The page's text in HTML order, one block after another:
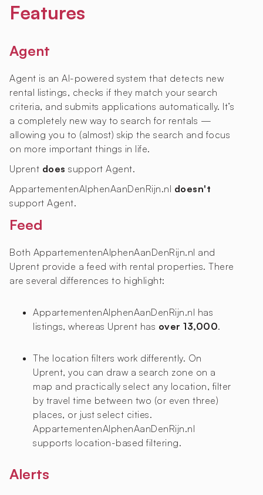
Features
Agent
Agent is an AI-powered system that detects new
rental listings, checks if they match your search
criteria, and submits applications automatically. It’s
a completely new way to search for rentals —
allowing you to (almost) skip the search and focus
on more important things in life.
Uprent does support Agent.
AppartementenAlphenAanDenRijn.nl doesn't
support Agent.
Feed
Both AppartementenAlphenAanDenRijn.nl and
Uprent provide a feed with rental properties. There
are several differences to highlight:
AppartementenAlphenAanDenRijn.nl has
listings, whereas Uprent has over 13,000.
The location filters work differently. On
Uprent, you can draw a search zone on a
map and practically select any location, filter
by travel time between two (or even three)
places, or just select cities.
AppartementenAlphenAanDenRijn.nl
supports location-based filtering.
Alerts